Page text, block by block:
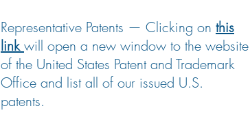
Representative Patents — Clicking on this
link will open a new window to the website
of the United States Patent and Trademark
Office and list all of our issued U.S.
patents.